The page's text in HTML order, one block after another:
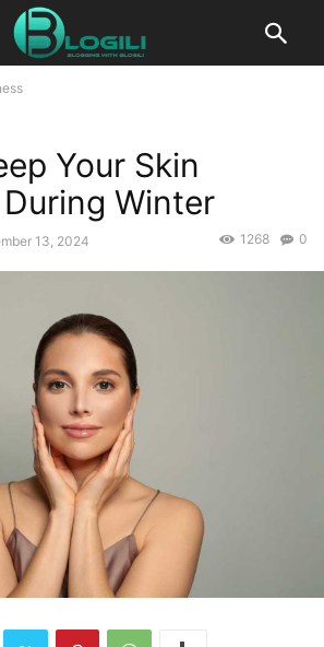
Your Skin
Winter
13, 2024 0
1268